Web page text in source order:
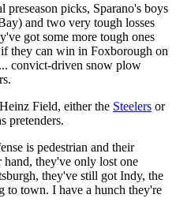
preseason picks, Sparano's boys
and two very tough losses
got some more tough ones
they can win in Foxborough on
convict-driven snow plow
Field, either the Steelers or
pretenders.
is pedestrian and their
hand, they've only lost one
they've still got Indy, the
to town. I have a hunch they're